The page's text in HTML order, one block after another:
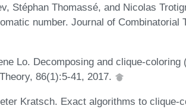
Stéphan Thomassé, and Nicolas
number. Journal of Combinatorial
Lo. Decomposing and clique-coloring
86(1):5-41, 2017.
Kratsch. Exact algorithms to clique-